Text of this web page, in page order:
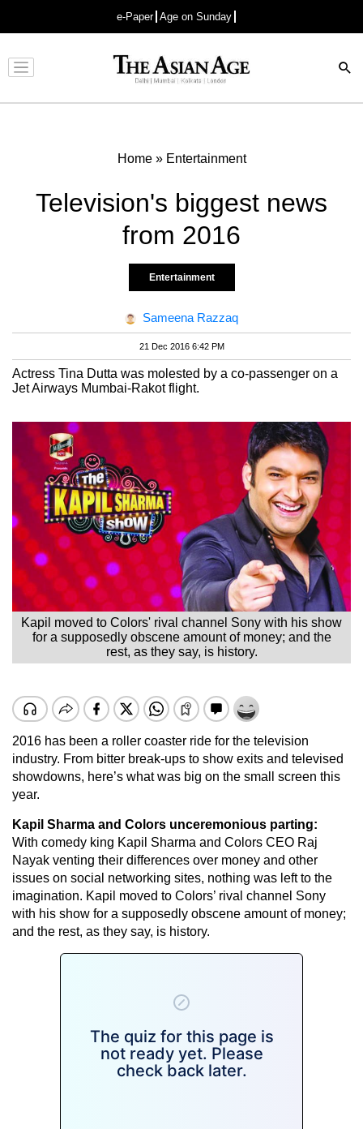
e-Paper Age on Sunday
Advertisement
Home» Entertainment
Television's biggest news
from 2016
Entertainment
Sameena Razzaq
21 Dec 2016 6:42 PM
Actress Tina Dutta was molested by a co-passenger on a
Jet Airways Mumbai-Rakot flight.
Kapil moved to Colors' rival channel Sony with his show
for a supposedly obscene amount of money; and the
rest, as they say, is history.
2016 has been a roller coaster ride for the television
industry. From bitter break-ups to show exits and televised
showdowns, here’s what was big on the small screen this
year.
Kapil Sharma and Colors unceremonious parting:
With comedy king Kapil Sharma and Colors CEO Raj
Nayak venting their differences over money and other
issues on social networking sites, nothing was left to the
imagination. Kapil moved to Colors’ rival channel Sony
with his show for a supposedly obscene amount of money;
and the rest, as they say, is history.